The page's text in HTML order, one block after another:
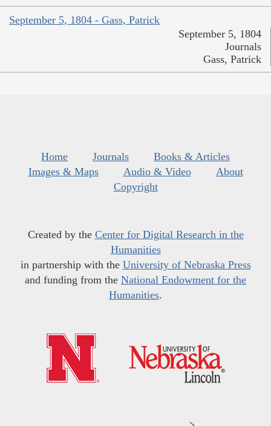
September 5, 1804 - Gass, Patrick
September 5, 1804
Journals
Gass, Patrick
Home Journals
Books & Articles
Images & Maps
Audio & Video
About
Copyright
Created by the Center for Digital Research in the
Humanities
in partnership with the University of Nebraska Press
and funding from the National Endowment for the
Humanities.